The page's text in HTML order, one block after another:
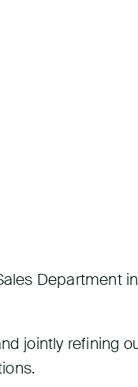
Department
jointly refining